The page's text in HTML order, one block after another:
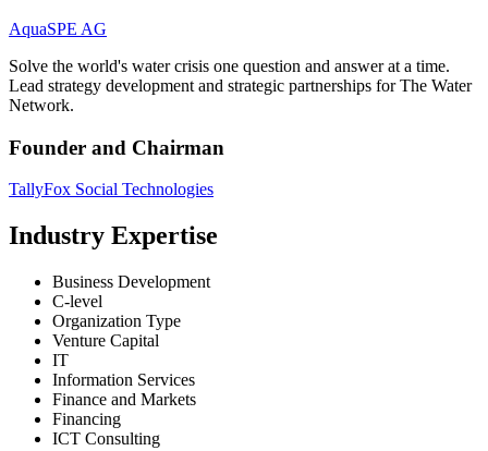
AquaSPE AG
Solve the world's water crisis one question and answer at a time.
Lead strategy development and strategic partnerships for The Water
Network.
Founder and Chairman
TallyFox Social Technologies
Industry Expertise
Business Development
C-level
Organization Type
Venture Capital
IT
Information Services
Finance and Markets
Financing
ICT Consulting